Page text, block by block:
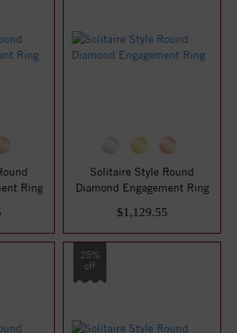
Ring
Solitaire Style Round
Diamond Engagement Ring
$1,129.55
25%
off